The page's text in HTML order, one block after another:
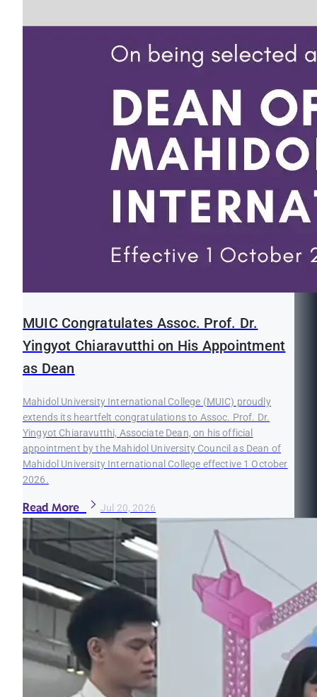
MUIC Congratulates Assoc. Prof. Dr.
Yingyot Chiaravutthi on His Appointment
as Dean
Mahidol University International College (MUIC) proudly
extends its heartfelt congratulations to Assoc. Prof. Dr.
Yingyot Chiaravutthi, Associate Dean, on his official
appointment by the Mahidol University Council as Dean of
Mahidol University International College effective 1 October
2026.
Read More Jul 20, 2026